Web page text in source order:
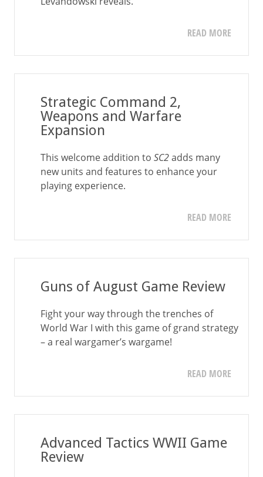
READ MORE
Strategic Command 2,
Weapons and Warfare
Expansion
This welcome addition to SC2adds many
new units and features to enhance your
playing experience.
READ MORE
Guns of August Game Review
Fight your way through the trenches of
World War I with this game of grand strategy
– a real wargamer’s wargame!
READ MORE
Advanced Tactics WWII Game
Review